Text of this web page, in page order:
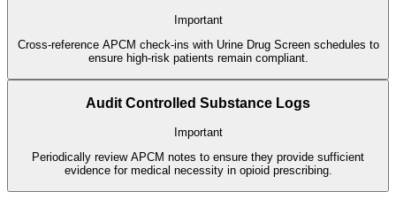
Important
Cross-reference APCM check-ins with Urine Drug Screen schedules to
ensure high-risk patients remain compliant.
Audit Controlled Substance Logs
Important
Periodically review APCM notes to ensure they provide sufficient
evidence for medical necessity in opioid prescribing.